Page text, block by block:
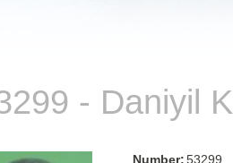
- Daniyil
Number:53299